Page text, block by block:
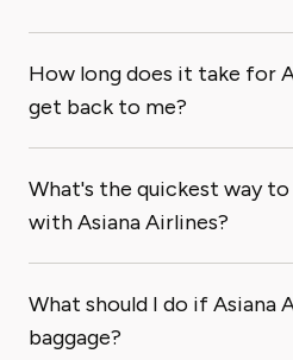
How long does it take for
get back to me?
What's the quickest way
with Asiana Airlines?
What should I do if Asiana
baggage?